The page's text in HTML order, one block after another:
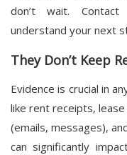
don’t wait.
understand your next
They Don’t Keep
Evidence is crucial in
like rent receipts,
(emails, messages),
can significantly